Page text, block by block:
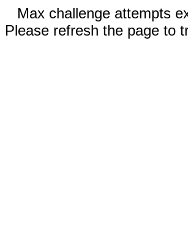
Max challenge attempts
Please refresh the page to